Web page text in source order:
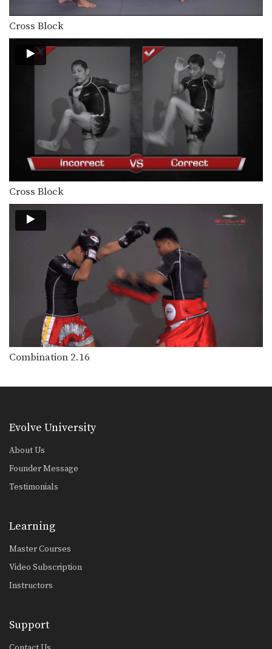
Combination 1.20
Muay Thai World Champion’s…
Combination 1.21
In this beginner level combination,
Muay Thai World Champion’s…
Combination 1.22
In this beginner level combination,
Muay Thai World Champion’s…
Combination 1.23
In this beginner level combination,
Muay Thai World Champion’s…
Combination 1.24
In this beginner level combination,
Muay Thai World Champion’s…
Combination 2.2
In this level 2 combination, Muay
Thai World Champion’s…
Combination 2.3
In this level 2 combination, Muay
Thai World Champion’s…
Combination 2.4
In this level 2 combination, Muay
Thai World Champion’s…
Combination 2.5
Combination 2.6
Combination 2.9
Cross Block
Cross Block
Combination 2.16
Evolve University
About Us
Founder Message
Testimonials
Learning
Master Courses
Video Subscription
Instructors
Support